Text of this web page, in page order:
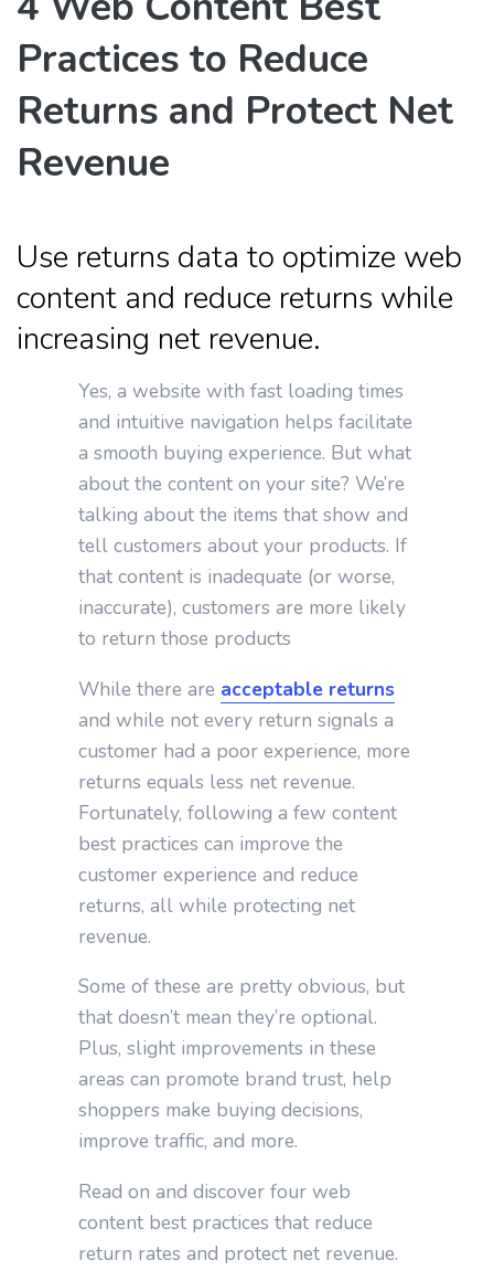
Practices to Reduce
Returns and Protect Net
Revenue
Use returns data to optimize web
content and reduce returns while
increasing net revenue.
Yes, a website with fast loading times
and intuitive navigation helps facilitate
a smooth buying experience. But what
about the content on your site? We’re
talking about the items that show and
tell customers about your products. If
that content is inadequate (or worse,
inaccurate), customers are more likely
to return those products
While there are acceptable returns
and while not every return signals a
customer had a poor experience, more
returns equals less net revenue.
Fortunately, following a few content
best practices can improve the
customer experience and reduce
returns, all while protecting net
revenue.
Some of these are pretty obvious, but
that doesn’t mean they’re optional.
Plus, slight improvements in these
areas can promote brand trust, help
shoppers make buying decisions,
improve traffic, and more.
Read on and discover four web
content best practices that reduce
return rates and protect net revenue.